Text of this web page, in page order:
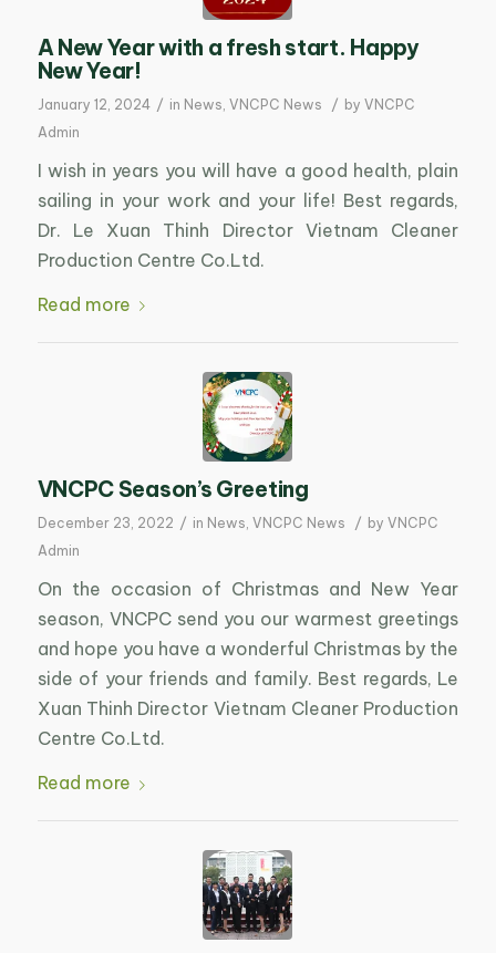
A New Year with a fresh start. Happy
New Year!
January 12, 2024 / in News VNCPC News / by VNCPC
Admin
I wish in years you will have a good health, plain
sailing in your work and your life! Best regards,
Dr. Le Xuan Thinh Director Vietnam Cleaner
Production Centre Co.Ltd.
Read more
VNCPC Season’s Greeting
December 23, 2022 / in News, VNCPC News / by VNCPC
Admin
On the occasion of Christmas and New Year
season, VNCPC send you our warmest greetings
and hope you have a wonderful Christmas by the
side of your friends and family. Best regards, Le
Xuan Thinh Director Vietnam Cleaner Production
Centre Co.Ltd.
Read more